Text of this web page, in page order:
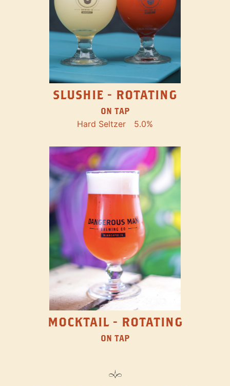
SLUSHIE - ROTATING
ON TAP
Hard Seltzer 5.0%
MOCKTAIL - ROTATING
ON TAP